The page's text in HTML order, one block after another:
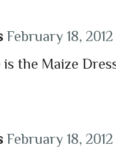
February 18,
the Maize
February 18,